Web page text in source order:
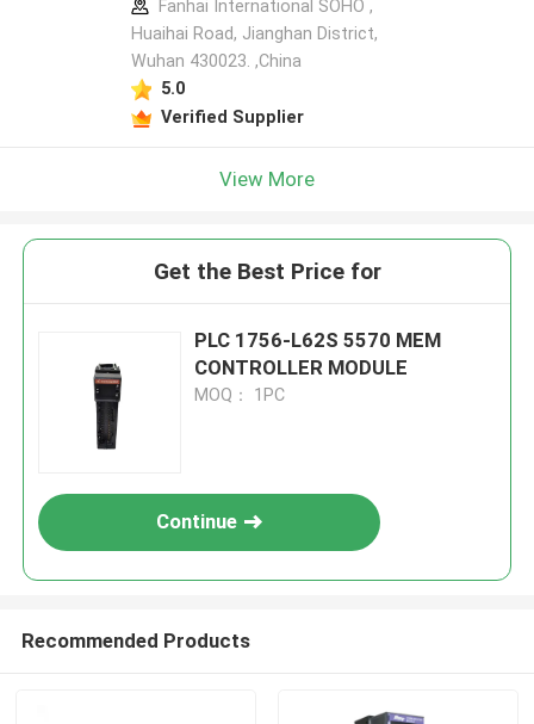
Fanhai International SOHO ,
Huaihai Road, Jianghan District,
Wuhan 430023. ,China
5.0
Verified Supplier
View More
Get the Best Price for
PLC 1756-L62S 5570 MEM
CONTROLLER MODULE
MOQ： 1PC
Continue
Recommended Products